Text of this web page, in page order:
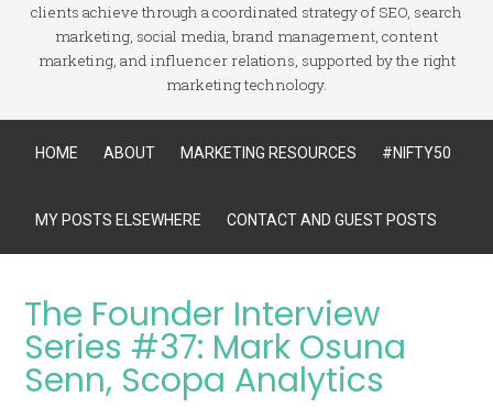
clients achieve through a coordinated strategy of SEO, search
marketing, social media, brand management, content
marketing, and influencer relations, supported by the right
marketing technology.
HOME ABOUT MARKETING RESOURCES #NIFTY50
MY POSTS ELSEWHERE CONTACT AND GUEST POSTS
The Founder Interview
Series #37: Mark Osuna
Senn, Scopa Analytics